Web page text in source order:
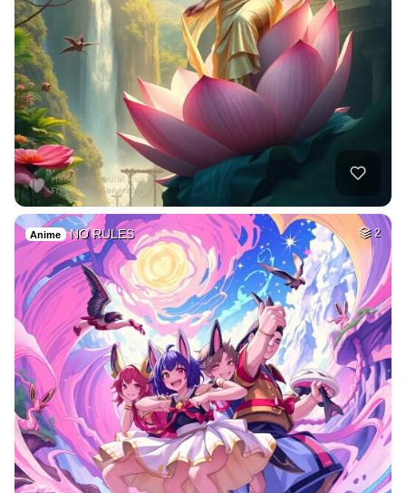
Anime NO RULES 2